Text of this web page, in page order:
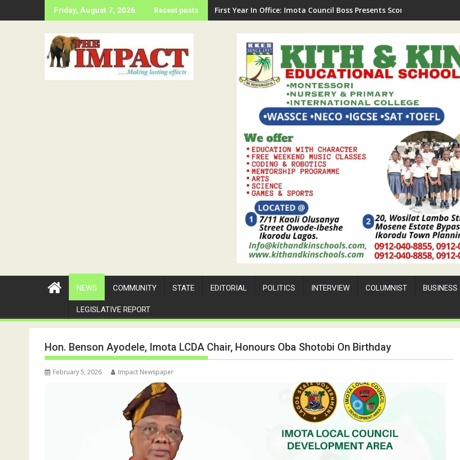
to
Friday, August 7, 2026 Recent posts LASG Commissions LNSA Technical & Mechanical Workshop In Ijede
NEWS COMMUNITY STATE EDITORIAL POLITICS INTERVIEW COLUMNIST BUSINESS
LEGISLATIVE REPORT
Hon. Benson Ayodele, Imota LCDA Chair, Honours Oba Shotobi On Birthday
February 5, 2026 Impact Newspaper